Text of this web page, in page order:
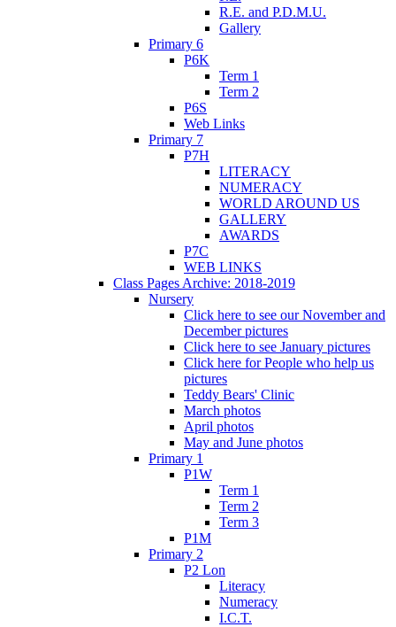
R.E. and P.D.M.U.
Gallery
Primary 6
P6K
Term 1
Term 2
P6S
Web Links
Primary 7
P7H
LITERACY
NUMERACY
WORLD AROUND US
GALLERY
AWARDS
P7C
WEB LINKS
Class Pages Archive: 2018-2019
Nursery
Click here to see our November and
December pictures
Click here to see January pictures
Click here for People who help us
pictures
Teddy Bears' Clinic
March photos
April photos
May and June photos
Primary 1
P1W
Term 1
Term 2
Term 3
P1M
Primary 2
P2 Lon
Literacy
Numeracy
I.C.T.